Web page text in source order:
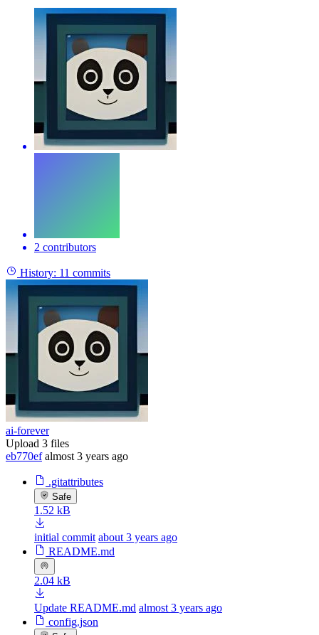
2 contributors
History: 11 commits
ai-forever
Upload 3 files
eb770ef almost 3 years ago
.gitattributes
Safe
1.52 kB
initial commit about 3 years ago
README.md
2.04 kB
Update README.md almost 3 years ago
config.json